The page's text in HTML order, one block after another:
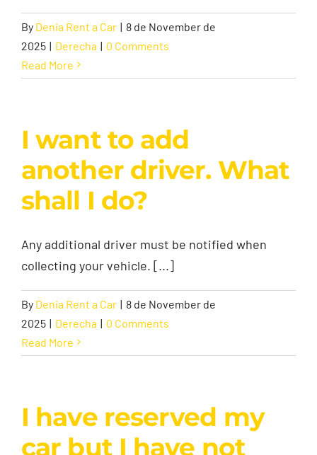
By Denia Rent a Car | 8 de November de
2025 | Derecha | 0 Comments
Read More
I want to add
another driver. What
shall I do?
Any additional driver must be notified when
collecting your vehicle. [...]
By Denia Rent a Car | 8 de November de
2025 | Derecha | 0 Comments
Read More
I have reserved my
car but I have not